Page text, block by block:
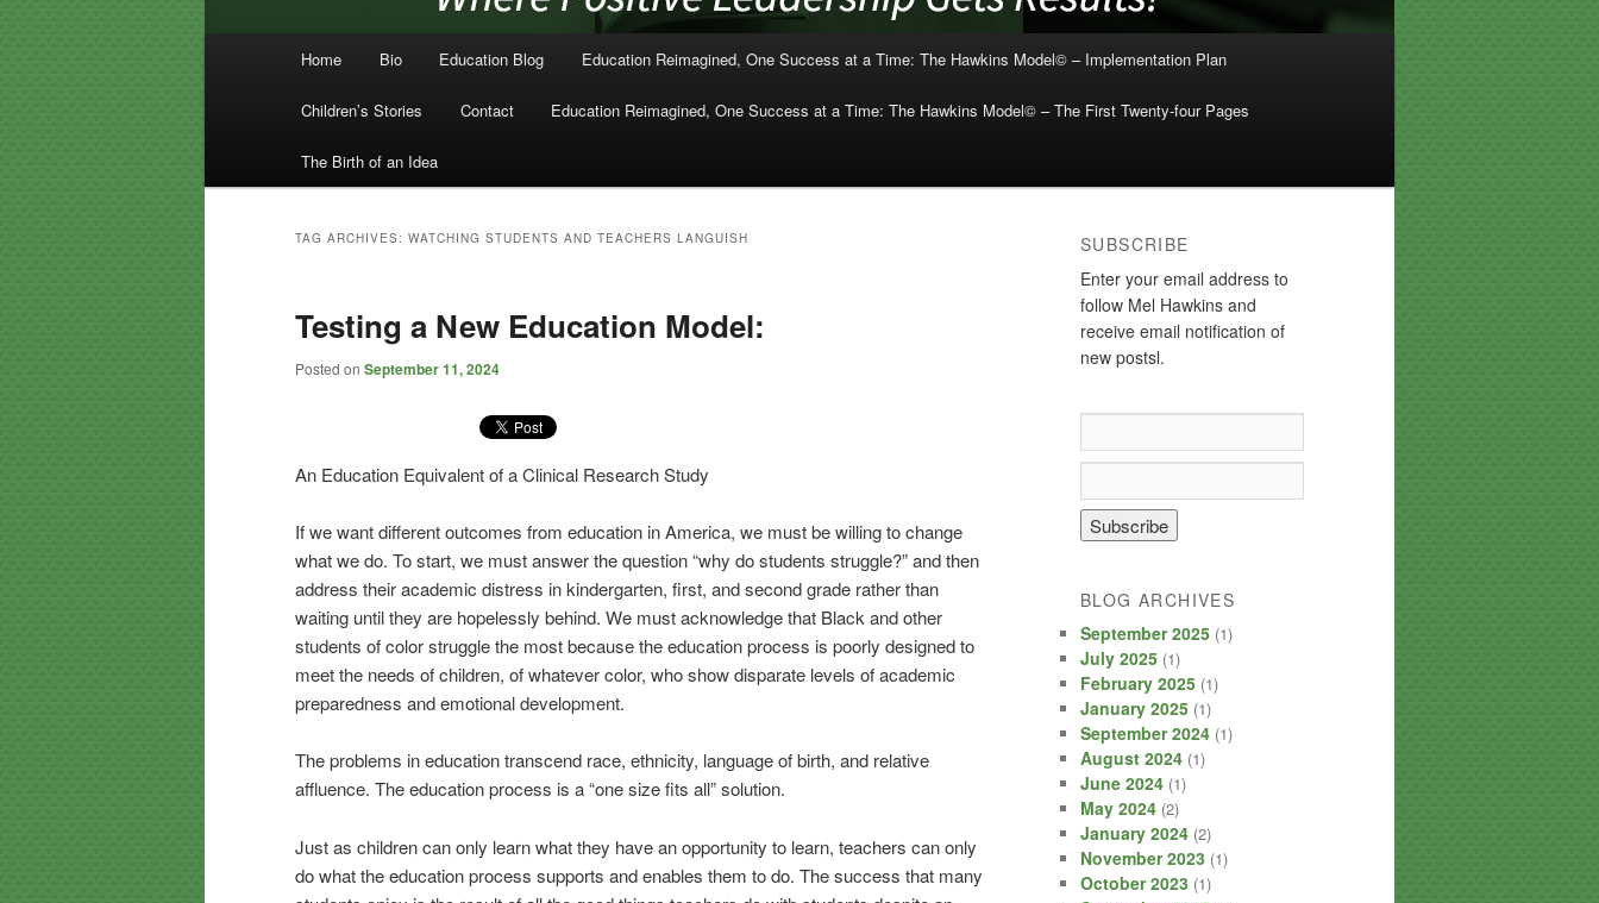
Skip to primary content
Skip to secondary content
Home Bio Education Blog Education Reimagined, One Success at a Time: The Hawkins Model© – Implementation Plan
Children’s Stories Contact Education Reimagined, One Success at a Time: The Hawkins Model© – The First Twenty-four Pages
The Birth of an Idea
TAG ARCHIVES: WATCHING STUDENTS AND TEACHERS LANGUISH
Testing a New Education Model:
Posted on September 11, 2024
An Education Equivalent of a Clinical Research Study
If we want different outcomes from education in America, we must be willing to change
what we do. To start, we must answer the question “why do students struggle?” and then
address their academic distress in kindergarten, first, and second grade rather than
waiting until they are hopelessly behind. We must acknowledge that Black and other
students of color struggle the most because the education process is poorly designed to
meet the needs of children, of whatever color, who show disparate levels of academic
preparedness and emotional development.
The problems in education transcend race, ethnicity, language of birth, and relative
affluence. The education process is a “one size fits all” solution.
Just as children can only learn what they have an opportunity to learn, teachers can only
do what the education process supports and enables them to do. The success that many
SUBSCRIBE
Enter your email address to
follow Mel Hawkins and
receive email notification of
new postsl.
BLOG ARCHIVES
September 2025 (1)
July 2025 (1)
February 2025 (1)
January 2025 (1)
September 2024 (1)
August 2024 (1)
June 2024 (1)
May 2024 (2)
January 2024 (2)
November 2023 (1)
October 2023 (1)